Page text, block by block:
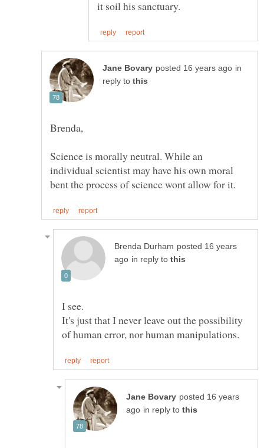
in
reply to
Science is morally neutral. While an
individual scientist may have his own moral
posted 16 years
in reply to
It's just that I never leave out the possibility
posted 16 years
in reply to